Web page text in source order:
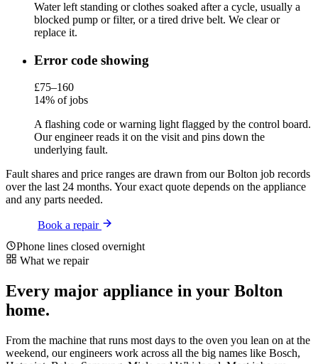
Water left standing or clothes soaked after a cycle, usually a
blocked pump or filter, or a tired drive belt. We clear or
replace it.
Error code showing
£75–160
14% of jobs
A flashing code or warning light flagged by the control board.
Our engineer reads it on the visit and pins down the
underlying fault.
Fault shares and price ranges are drawn from our Bolton job records
over the last 24 months. Your exact quote depends on the appliance
and any parts needed.
Book a repair
Phone lines closed overnight
What we repair
Every major appliance in your Bolton
home.
From the machine that runs most days to the oven you lean on at the
weekend, our engineers work across all the big names like Bosch,